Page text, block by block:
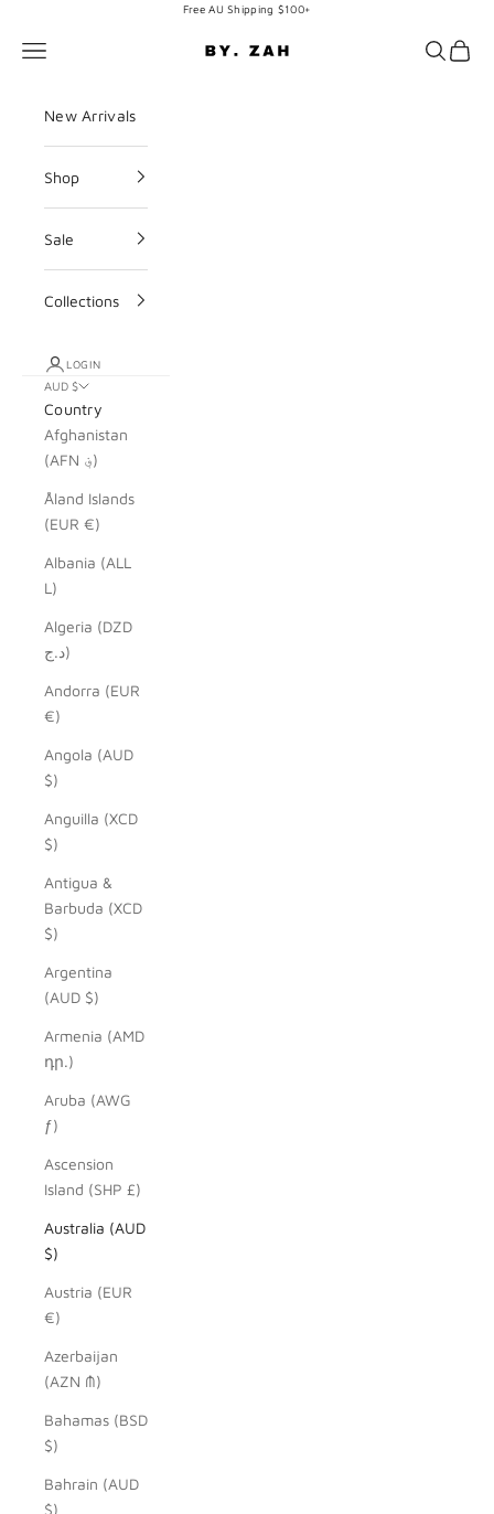
Free AU Shipping $100+
BY. ZAH
Navigation menu Search
Cart
New Arrivals
Shop
Sale
Collections
LOGIN
AUD $
Country
Afghanistan
(AFN ؋)
Åland Islands
(EUR €)
Albania (ALL
L)
Algeria (DZD
د.ج)
Andorra (EUR
€)
Angola (AUD
$)
Anguilla (XCD
$)
Antigua &
Barbuda (XCD
$)
Argentina
(AUD $)
Armenia (AMD
դր.)
Aruba (AWG
ƒ)
Ascension
Island (SHP £)
Australia (AUD
$)
Austria (EUR
€)
Azerbaijan
(AZN ₼)
Bahamas (BSD
$)
Bahrain (AUD
$)